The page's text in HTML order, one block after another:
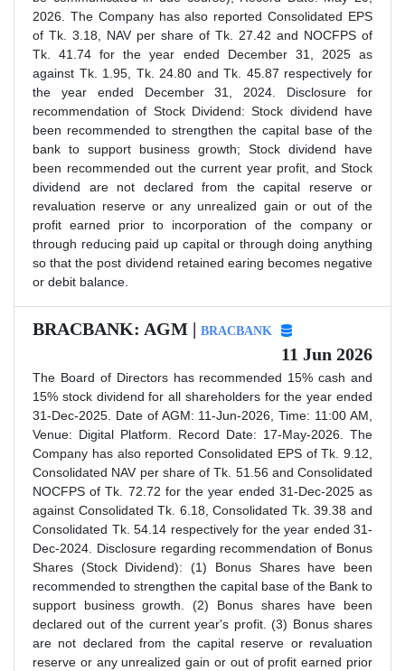
2026. The Company has also reported Consolidated EPS
of Tk. 3.18, NAV per share of Tk. 27.42 and NOCFPS of
Tk. 41.74 for the year ended December 31, 2025 as
against Tk. 1.95, Tk. 24.80 and Tk. 45.87 respectively for
the year ended December 31, 2024. Disclosure for
recommendation of Stock Dividend: Stock dividend have
been recommended to strengthen the capital base of the
bank to support business growth; Stock dividend have
been recommended out the current year profit, and Stock
dividend are not declared from the capital reserve or
revaluation reserve or any unrealized gain or out of the
profit earned prior to incorporation of the company or
through reducing paid up capital or through doing anything
so that the post dividend retained earing becomes negative
or debit balance.
BRACBANK: AGM | BRACBANK
11 Jun 2026
The Board of Directors has recommended 15% cash and
15% stock dividend for all shareholders for the year ended
31-Dec-2025. Date of AGM: 11-Jun-2026, Time: 11:00 AM,
Venue: Digital Platform. Record Date: 17-May-2026. The
Company has also reported Consolidated EPS of Tk. 9.12,
Consolidated NAV per share of Tk. 51.56 and Consolidated
NOCFPS of Tk. 72.72 for the year ended 31-Dec-2025 as
against Consolidated Tk. 6.18, Consolidated Tk. 39.38 and
Consolidated Tk. 54.14 respectively for the year ended 31-
Dec-2024. Disclosure regarding recommendation of Bonus
Shares (Stock Dividend): (1) Bonus Shares have been
recommended to strengthen the capital base of the Bank to
support business growth. (2) Bonus shares have been
declared out of the current year's profit. (3) Bonus shares
are not declared from the capital reserve or revaluation
reserve or any unrealized gain or out of profit earned prior